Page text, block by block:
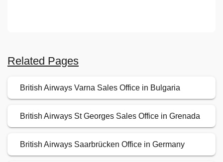
Related Pages
British Airways Varna Sales Office in Bulgaria
British Airways St Georges Sales Office in Grenada
British Airways Saarbrücken Office in Germany